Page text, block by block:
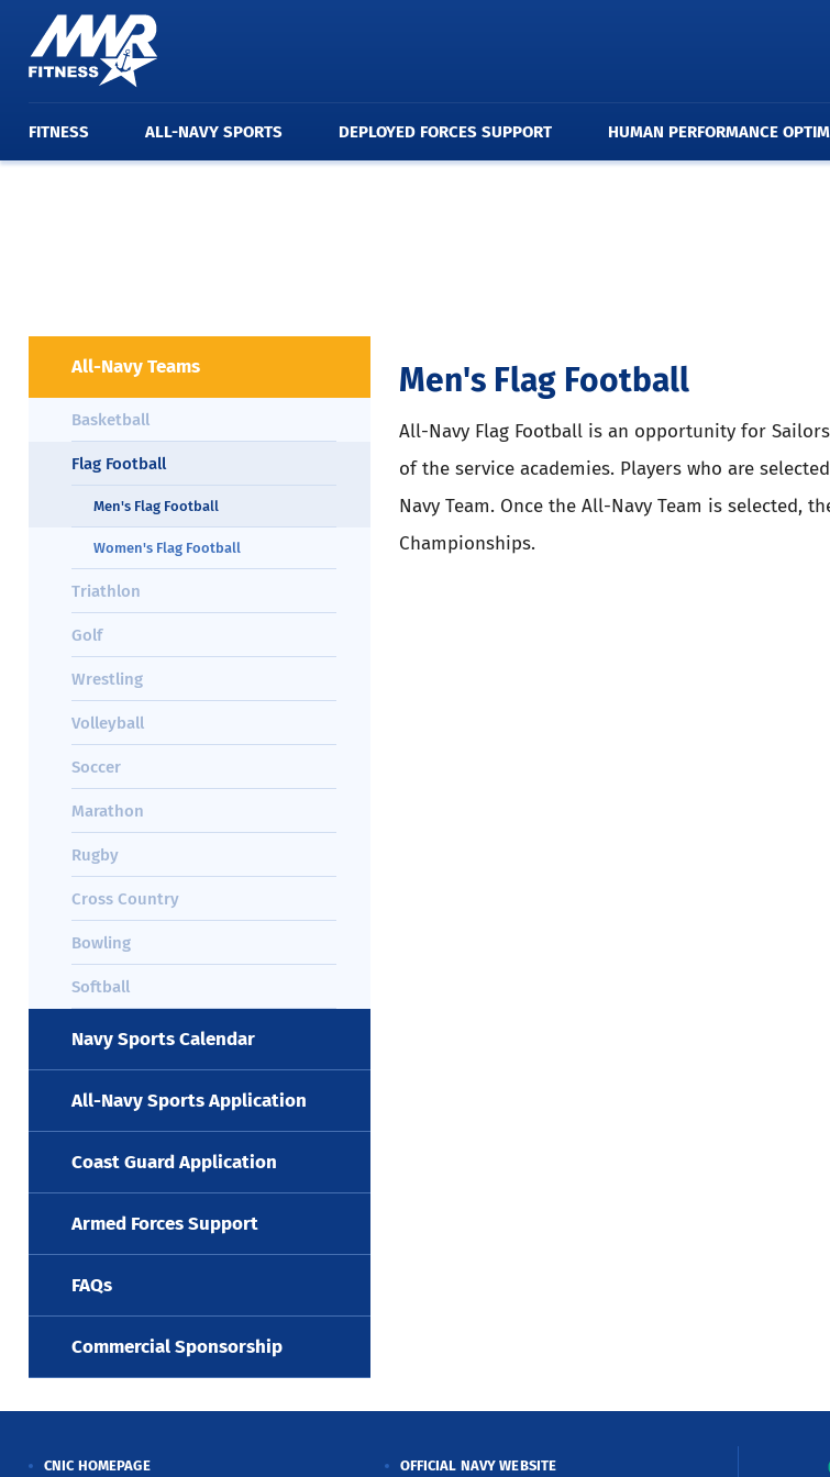
FITNESS ALL-NAVY SPORTS DEPLOYED FORCES SUPPORT HUMAN PERFORMANCE
All-Navy Teams
Basketball
Flag Football
Men's Flag Football
Women's Flag Football
Triathlon
Golf
Wrestling
Volleyball
Soccer
Marathon
Rugby
Cross Country
Bowling
Softball
Navy Sports Calendar
All-Navy Sports Application
Coast Guard Application
Armed Forces Support
FAQs
Commercial Sponsorship
Men's Flag Football
All-Navy Flag Football is an opportunity for
of the service academies. Players who are
Navy Team. Once the All-Navy Team is selected,
Championships.
CNIC HOMEPAGE OFFICIAL NAVY WEBSITE